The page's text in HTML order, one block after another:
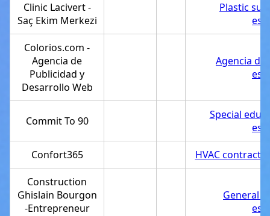
Clinic Lacivert -
Saç Ekim Merkezi
Plastic
Colorios.com -
Agencia de
Publicidad y
Desarrollo Web
Agencia
Commit To 90
Special
Confort365 HVAC contractor
Construction
Ghislain Bourgon
-Entrepreneur
General